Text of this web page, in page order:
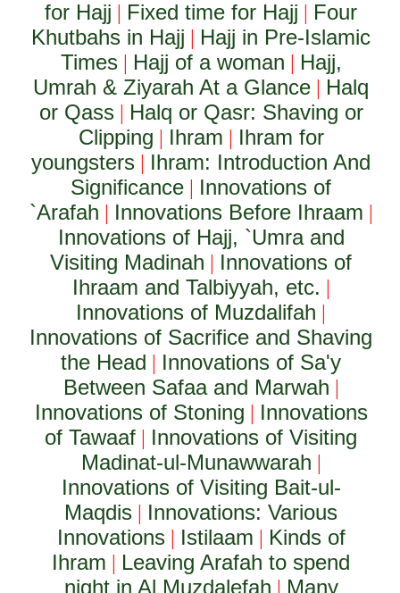
for Hajj | Fixed time for Hajj | Four
Khutbahs in Hajj | Hajj in Pre-Islamic
Times| Hajj of a woman | Hajj,
Umrah & Ziyarah At a Glance | Halq
or Qass| Halq or Qasr: Shaving or
Clipping | Ihram | Ihram for
youngsters | Ihram: Introduction And
Significance | Innovations of
`Arafah | Innovations Before Ihraam |
Innovations of Hajj, `Umra and
Visiting Madinah | Innovations of
Ihraam and Talbiyyah, etc. |
Innovations of Muzdalifah |
Innovations of Sacrifice and Shaving
the Head | Innovations of Sa'y
Between Safaa and Marwah |
Innovations of Stoning | Innovations
of Tawaaf | Innovations of Visiting
Madinat-ul-Munawwarah |
Innovations of Visiting Bait-ul-
Maqdis | Innovations: Various
Innovations| Istilaam | Kinds of
Ihram | Leaving Arafah to spend
night in Al Muzdalefah | Many